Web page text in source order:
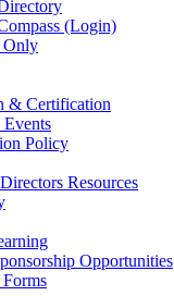
(Login)
Only
& Certification
Events
Policy
Resources
Opportunities